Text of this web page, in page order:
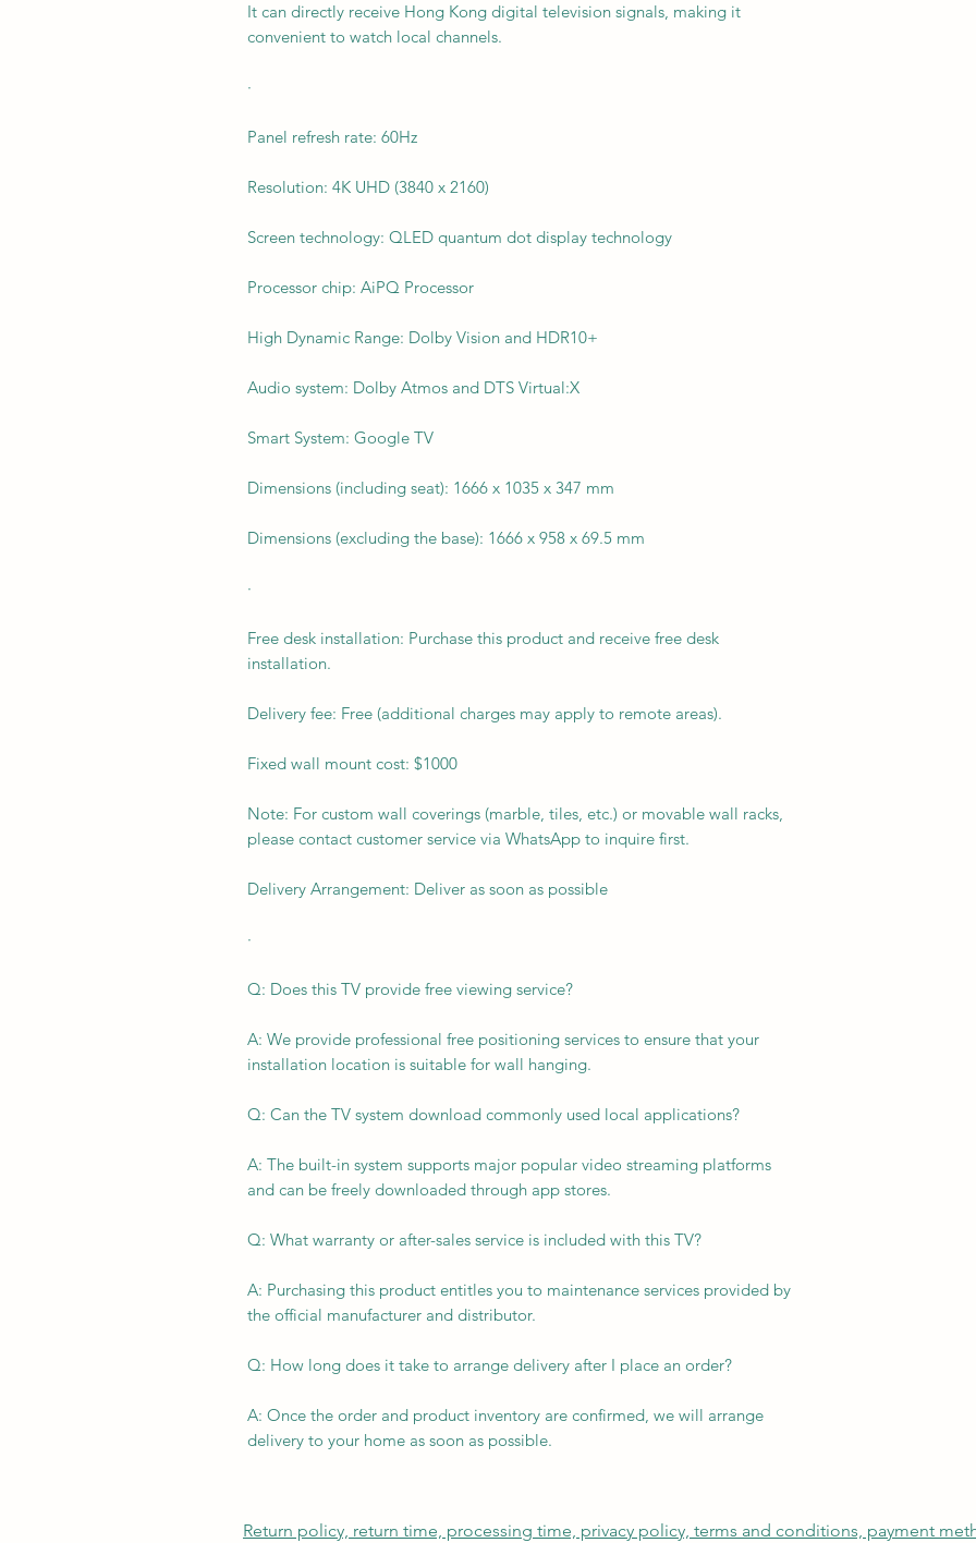
It can directly receive Hong Kong digital television signals, making it
convenient to watch local channels.
·
Panel refresh rate: 60Hz
Resolution: 4K UHD (3840 x 2160)
Screen technology: QLED quantum dot display technology
Processor chip: AiPQ Processor
High Dynamic Range: Dolby Vision and HDR10+
Audio system: Dolby Atmos and DTS Virtual:X
Smart System: Google TV
Dimensions (including seat): 1666 x 1035 x 347 mm
Dimensions (excluding the base): 1666 x 958 x 69.5 mm
·
Free desk installation: Purchase this product and receive free desk
installation.
Delivery fee: Free (additional charges may apply to remote areas).
Fixed wall mount cost: $1000
Note: For custom wall coverings (marble, tiles, etc.) or movable wall racks,
please contact customer service via WhatsApp to inquire first.
Delivery Arrangement: Deliver as soon as possible
·
Q: Does this TV provide free viewing service?
A: We provide professional free positioning services to ensure that your
installation location is suitable for wall hanging.
Q: Can the TV system download commonly used local applications?
A: The built-in system supports major popular video streaming platforms
and can be freely downloaded through app stores.
Q: What warranty or after-sales service is included with this TV?
A: Purchasing this product entitles you to maintenance services provided by
the official manufacturer and distributor.
Q: How long does it take to arrange delivery after I place an order?
A: Once the order and product inventory are confirmed, we will arrange
delivery to your home as soon as possible.
Return policy, return time, processing time, privacy policy, terms and conditions, payment